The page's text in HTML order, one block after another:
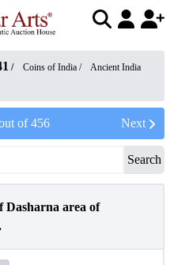
/ Coins of India /
Ancient India
of456 Next
Search
Dasharna area of